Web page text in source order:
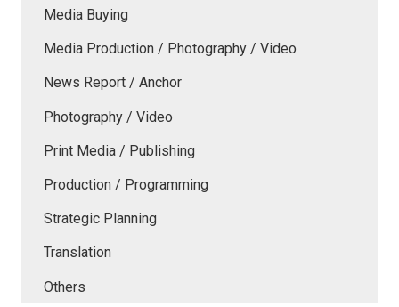
Media Buying
Media Production / Photography / Video
News Report / Anchor
Photography / Video
Print Media / Publishing
Production / Programming
Strategic Planning
Translation
Others